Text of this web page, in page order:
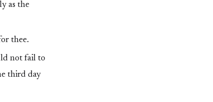
as the
thee.
not fail to
third day